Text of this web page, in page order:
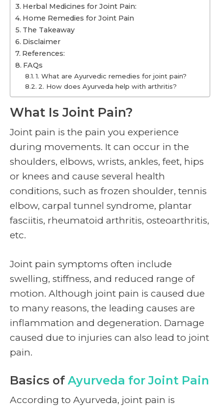
Herbal Medicines for Joint Pain:
Home Remedies for Joint Pain
The Takeaway
Disclaimer
References:
FAQs
1. What are Ayurvedic remedies for joint pain?
2. How does Ayurveda help with arthritis?
What Is Joint Pain?
Joint pain is the pain you experience
during movements. It can occur in the
shoulders, elbows, wrists, ankles, feet, hips
or knees and cause several health
conditions, such as frozen shoulder, tennis
elbow, carpal tunnel syndrome, plantar
fasciitis, rheumatoid arthritis, osteoarthritis,
etc.
Joint pain symptoms often include
swelling, stiffness, and reduced range of
motion. Although joint pain is caused due
to many reasons, the leading causes are
inflammation and degeneration. Damage
caused due to injuries can also lead to joint
pain.
Basics of Ayurveda for Joint Pain
According to Ayurveda, joint pain is